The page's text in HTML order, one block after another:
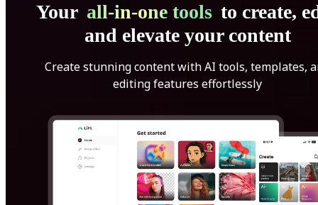
Your all-in-one tools to create,
and elevate your content
Create stunning content with AI tools, templates,
editing features effortlessly